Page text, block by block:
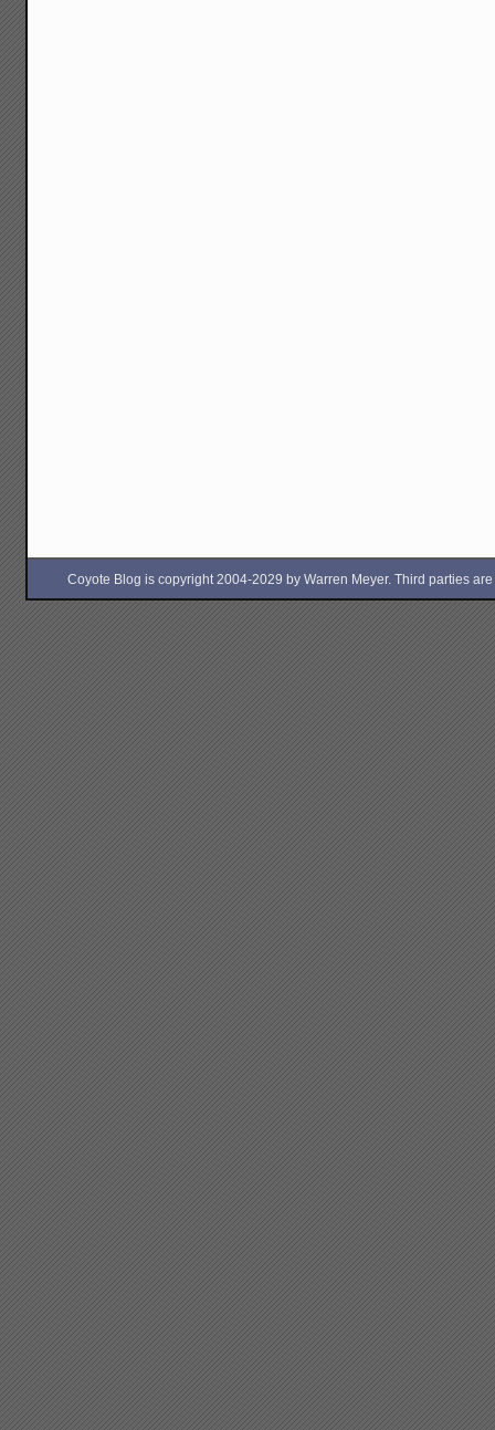
Coyote Blog is copyright 2004-2029 by Warren Meyer. Third parties